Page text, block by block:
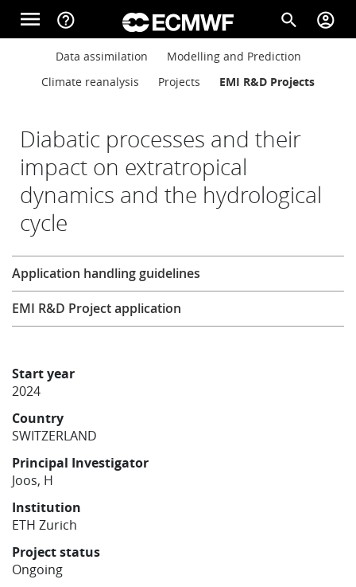
Skip to main content
menu help_outline search account_circle
Main navigation
About
Forecasts
Computing
Research
Learning
Publications
Main navigation
Data assimilation
Modelling and Prediction
Climate reanalysis
Projects EMI R&D Projects
Diabatic processes and their
impact on extratropical
dynamics and the hydrological
cycle
Start year
2024
Country
SWITZERLAND
Principal Investigator
Joos, H
Institution
ETH Zurich
Project status
Ongoing
Research
Application handling guidelines
EMI R&D Project application